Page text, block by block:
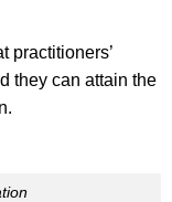
practitioners’
they can attain the